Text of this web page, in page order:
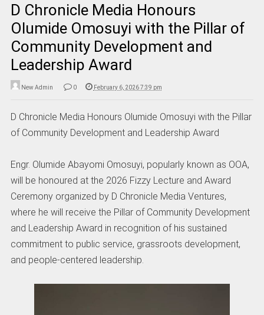
D Chronicle Media Honours
Olumide Omosuyi with the Pillar of
Community Development and
Leadership Award
New Admin 0 February 6, 2026 7:39 pm
D Chronicle Media Honours Olumide Omosuyi with the Pillar
of Community Development and Leadership Award
Engr. Olumide Abayomi Omosuyi, popularly known as OOA,
will be honoured at the 2026 Fizzy Lecture and Award
Ceremony organized by D Chronicle Media Ventures,
where he will receive the Pillar of Community Development
and Leadership Award in recognition of his sustained
commitment to public service, grassroots development,
and people-centered leadership.